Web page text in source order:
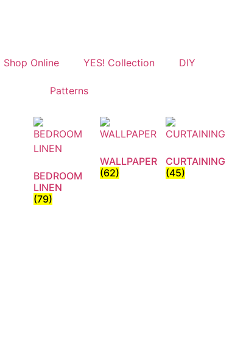
Shop Online YES! Collection DIY
Patterns
BEDROOM
LINEN
(79)
WALLPAPER
(62)
CURTAINING
(45)